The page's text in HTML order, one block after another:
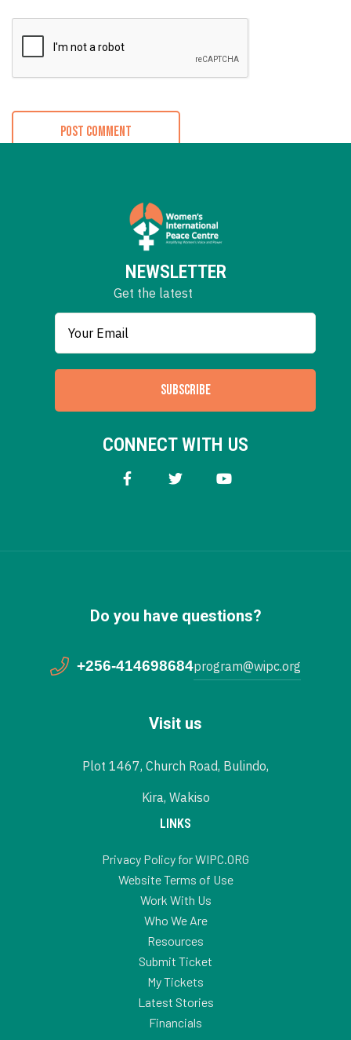
NEWSLETTER
Get the latest
SUBSCRIBE
CONNECT WITH US
Do you have questions?
+256-414698684program@wipc.org
Visit us
Plot 1467, Church Road, Bulindo,
Kira, Wakiso
LINKS
Privacy Policy for WIPC.ORG
Website Terms of Use
Work With Us
Who We Are
Resources
Submit Ticket
My Tickets
Latest Stories
Financials